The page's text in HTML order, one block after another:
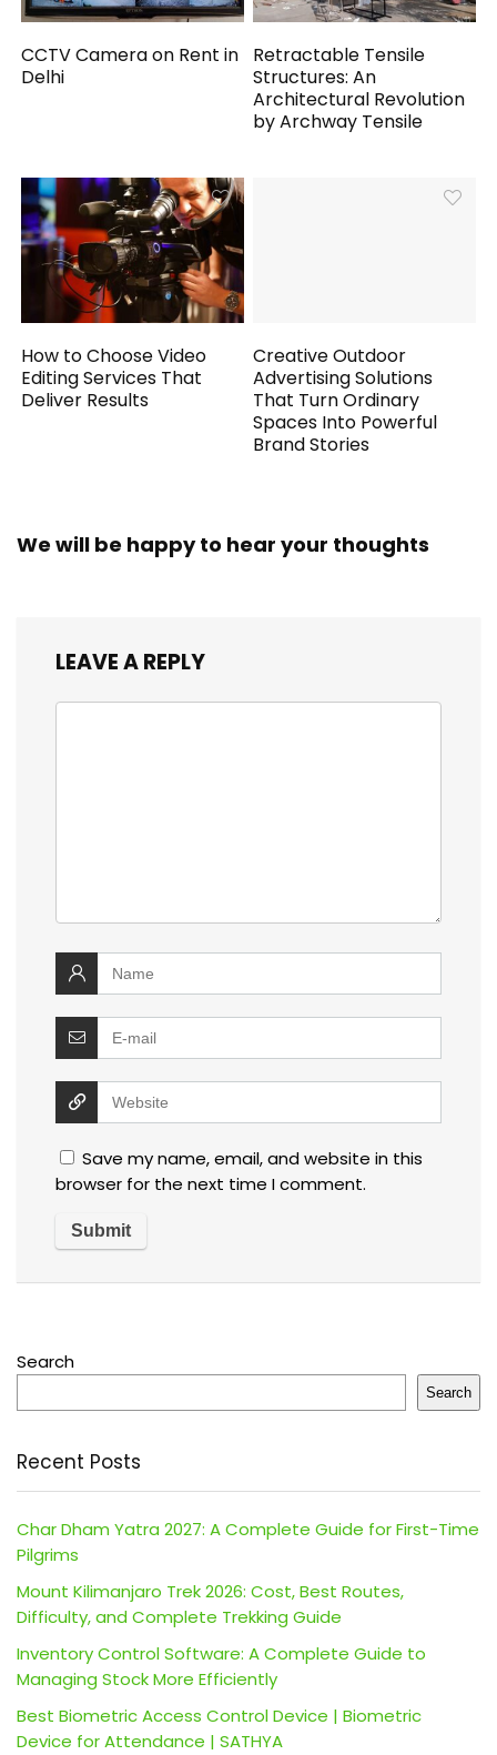
CCTV Camera on Rent in
Delhi
Retractable Tensile
Structures: An
Architectural Revolution
by Archway Tensile
How to Choose Video
Editing Services That
Deliver Results
Creative Outdoor
Advertising Solutions
That Turn Ordinary
Spaces Into Powerful
Brand Stories
We will be happy to hear your thoughts
LEAVE A REPLY
Save my name, email, and website in this
browser for the next time I comment.
Search
Search
Recent Posts
Char Dham Yatra 2027: A Complete Guide for First-Time
Pilgrims
Mount Kilimanjaro Trek 2026: Cost, Best Routes,
Difficulty, and Complete Trekking Guide
Inventory Control Software: A Complete Guide to
Managing Stock More Efficiently
Best Biometric Access Control Device | Biometric
Device for Attendance | SATHYA